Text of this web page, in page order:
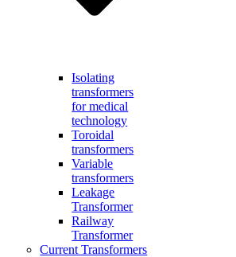
Isolating
transformers
for medical
technology
Toroidal
transformers
Variable
transformers
Leakage
Transformer
Railway
Transformer
Current Transformers